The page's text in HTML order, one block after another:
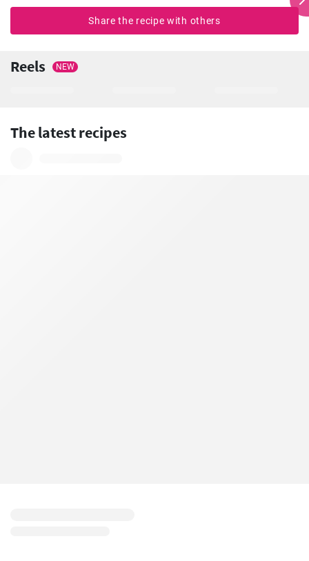
Share the recipe with others
Reels NEW
The latest recipes